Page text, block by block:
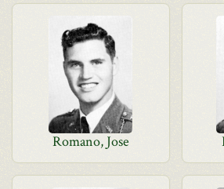
Romano, Jose